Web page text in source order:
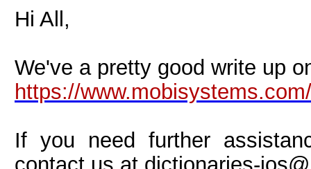
Hi All,
We've a pretty good write up
https://
If you need further
contact us at dictionaries-